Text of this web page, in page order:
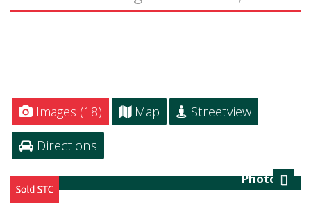
Images (18) Map
Streetview
Directions
Photo 21
Next